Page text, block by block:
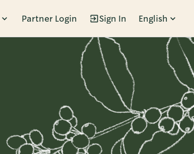
Partner Login Sign In English